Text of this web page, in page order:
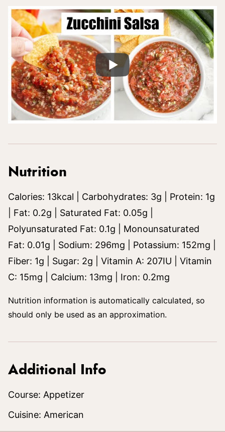
Nutrition
Calories: 13kcal Carbohydrates: 3g Protein: 1g
Fat: 0.2g Saturated Fat: 0.05g
Polyunsaturated Fat: 0.1g
Monounsaturated
Fat: 0.01g Sodium: 296mg Potassium: 152mg
Fiber: 1g Sugar: 2g Vitamin A: 207IU
Vitamin
C: 15mg Calcium: 13mg Iron: 0.2mg
Nutrition information is automatically calculated, so
should only be used as an approximation.
Additional Info
Course: Appetizer
Cuisine: American